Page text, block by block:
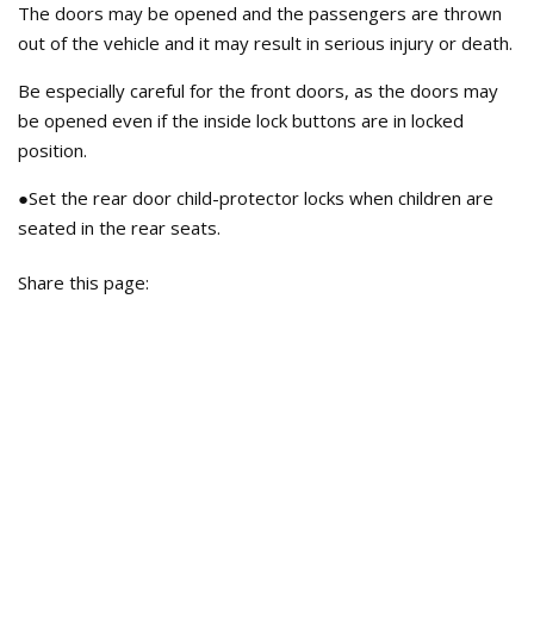
The doors may be opened and the passengers are thrown
out of the vehicle and it may result in serious injury or death.
Be especially careful for the front doors, as the doors may
be opened even if the inside lock buttons are in locked
position.
●Set the rear door child-protector locks when children are
seated in the rear seats.
Share this page: